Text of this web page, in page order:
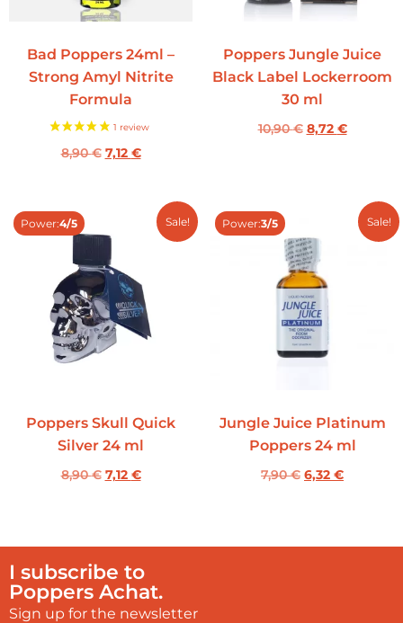
Bad Poppers 24ml –
Strong Amyl Nitrite
Formula
8,90€ 7,12 €
Poppers Jungle Juice
Black Label Lockerroom
30 ml
10,90€ 8,72 €
Sale!
Power:4/5
Poppers Skull Quick
Silver 24 ml
8,90€ 7,12 €
Sale!
Power:3/5
Jungle Juice Platinum
Poppers 24 ml
7,90€ 6,32 €
I subscribe to
Poppers Achat.
Sign up for the newsletter